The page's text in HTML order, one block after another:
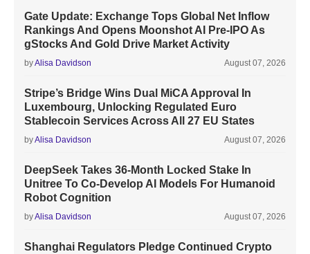
Gate Update: Exchange Tops Global Net Inflow
Rankings And Opens Moonshot AI Pre-IPO As
gStocks And Gold Drive Market Activity
byAlisa Davidson August 07, 2026
Stripe’s Bridge Wins Dual MiCA Approval In
Luxembourg, Unlocking Regulated Euro
Stablecoin Services Across All 27 EU States
byAlisa Davidson August 07, 2026
DeepSeek Takes 36-Month Locked Stake In
Unitree To Co-Develop AI Models For Humanoid
Robot Cognition
byAlisa Davidson August 07, 2026
Shanghai Regulators Pledge Continued Crypto